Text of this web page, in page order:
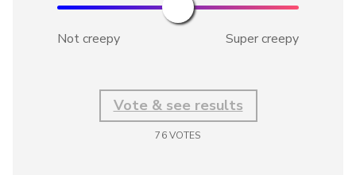
Not creepy Super creepy
Vote & see results
76VOTES